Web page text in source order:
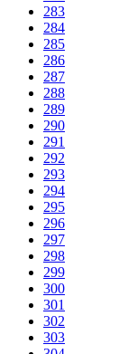
283
284
285
286
287
288
289
290
291
292
293
294
295
296
297
298
299
300
301
302
303